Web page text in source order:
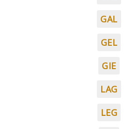
GAL
GEL
GIE
LAG
LEG